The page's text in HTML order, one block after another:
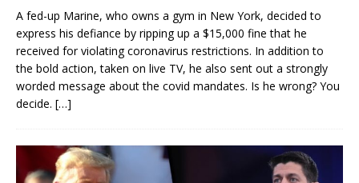
A fed-up Marine, who owns a gym in New York, decided to
express his defiance by ripping up a $15,000 fine that he
received for violating coronavirus restrictions. In addition to
the bold action, taken on live TV, he also sent out a strongly
worded message about the covid mandates. Is he wrong? You
decide. […]